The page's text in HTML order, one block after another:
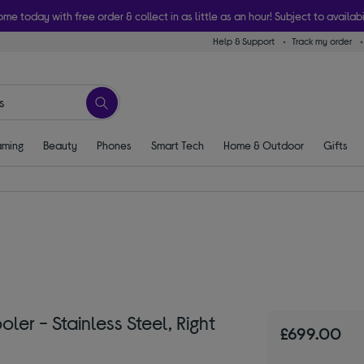
today with free order & collect in as little as an hour! Subject to
Help & Support Track my order
Beauty Phones Smart Tech Home & Outdoor Gifts
- Stainless Steel, Right £699.00